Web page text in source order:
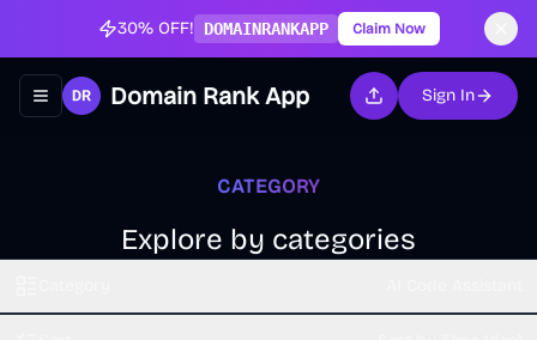
30% OFF! DOMAINRANKAPP Claim Now
Toggle navigation menu
Domain Rank App Sign In
CATEGORY
Explore by categories